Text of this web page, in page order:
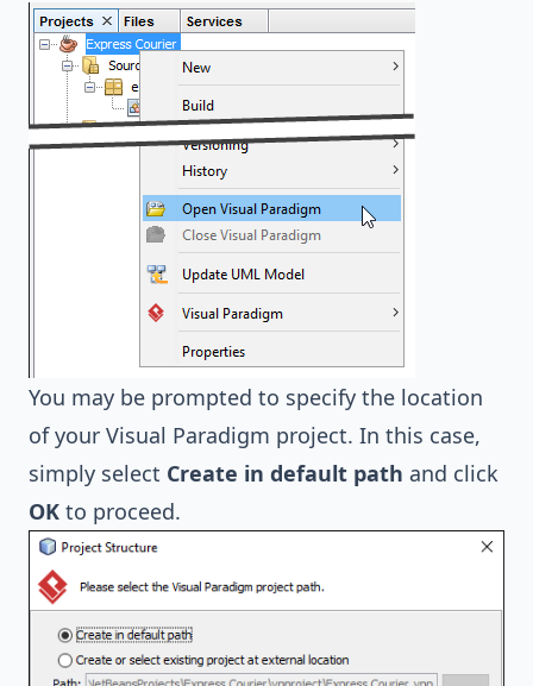
You may be prompted to specify the location
of your Visual Paradigm project. In this case,
simply select Create in default path and click
OK to proceed.